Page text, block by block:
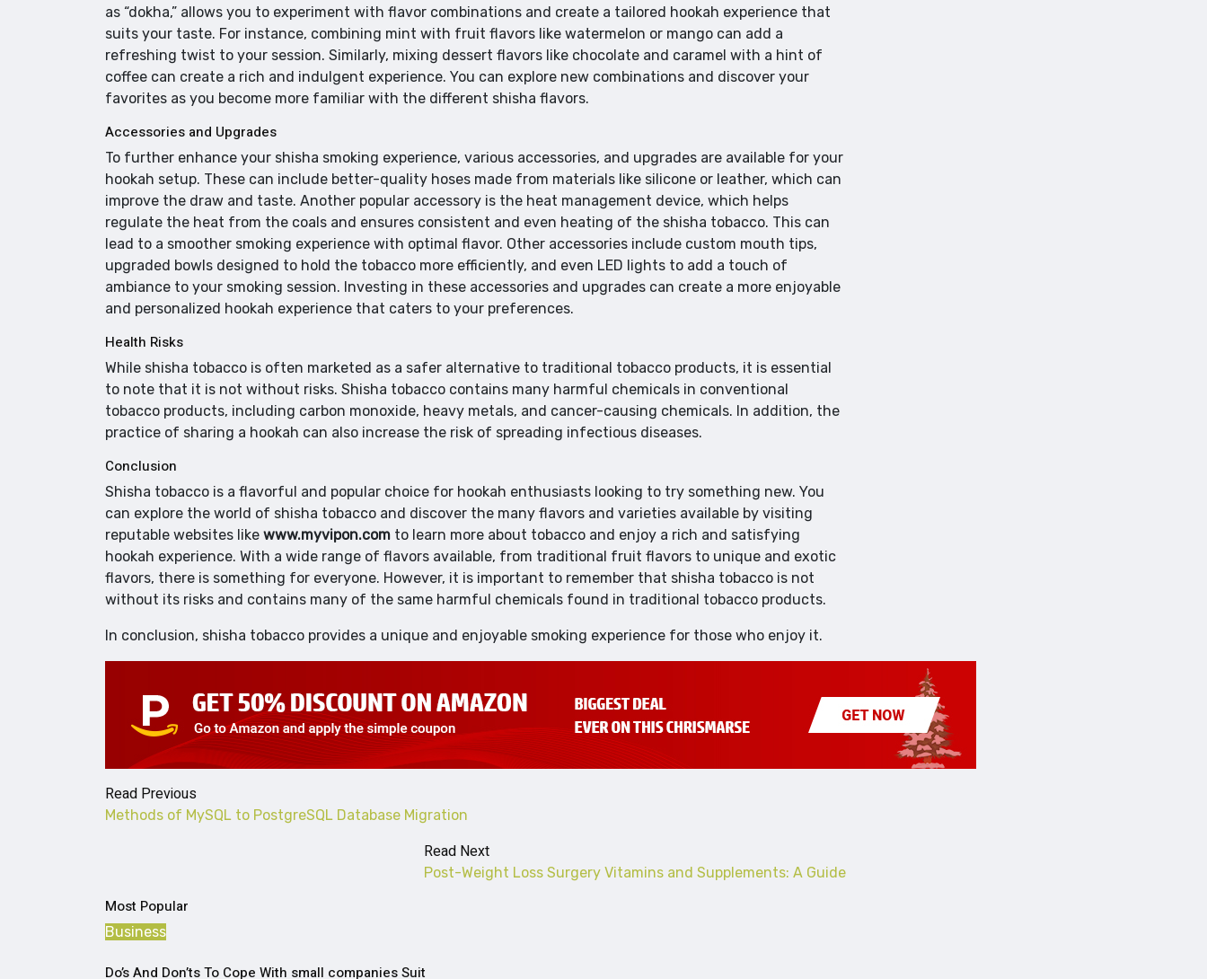
as “dokha,” allows you to experiment with flavor combinations and create a tailored hookah experience that
suits your taste. For instance, combining mint with fruit flavors like watermelon or mango can add a
refreshing twist to your session. Similarly, mixing dessert flavors like chocolate and caramel with a hint of
coffee can create a rich and indulgent experience. You can explore new combinations and discover your
favorites as you become more familiar with the different shisha flavors.
Accessories and Upgrades
To further enhance your shisha smoking experience, various accessories, and upgrades are available for your
hookah setup. These can include better-quality hoses made from materials like silicone or leather, which can
improve the draw and taste. Another popular accessory is the heat management device, which helps
regulate the heat from the coals and ensures consistent and even heating of the shisha tobacco. This can
lead to a smoother smoking experience with optimal flavor. Other accessories include custom mouth tips,
upgraded bowls designed to hold the tobacco more efficiently, and even LED lights to add a touch of
ambiance to your smoking session. Investing in these accessories and upgrades can create a more enjoyable
and personalized hookah experience that caters to your preferences.
Health Risks
While shisha tobacco is often marketed as a safer alternative to traditional tobacco products, it is essential
to note that it is not without risks. Shisha tobacco contains many harmful chemicals in conventional
tobacco products, including carbon monoxide, heavy metals, and cancer-causing chemicals. In addition, the
practice of sharing a hookah can also increase the risk of spreading infectious diseases.
Conclusion
Shisha tobacco is a flavorful and popular choice for hookah enthusiasts looking to try something new. You
can explore the world of shisha tobacco and discover the many flavors and varieties available by visiting
reputable websites like www.myvipon.com to learn more about tobacco and enjoy a rich and satisfying
hookah experience. With a wide range of flavors available, from traditional fruit flavors to unique and exotic
flavors, there is something for everyone. However, it is important to remember that shisha tobacco is not
without its risks and contains many of the same harmful chemicals found in traditional tobacco products.
In conclusion, shisha tobacco provides a unique and enjoyable smoking experience for those who enjoy it.
Read Previous
Methods of MySQL to PostgreSQL Database Migration
Read Next
Post-Weight Loss Surgery Vitamins and Supplements: A Guide
Most Popular
Business
Do’s And Don’ts To Cope With small companies Suit